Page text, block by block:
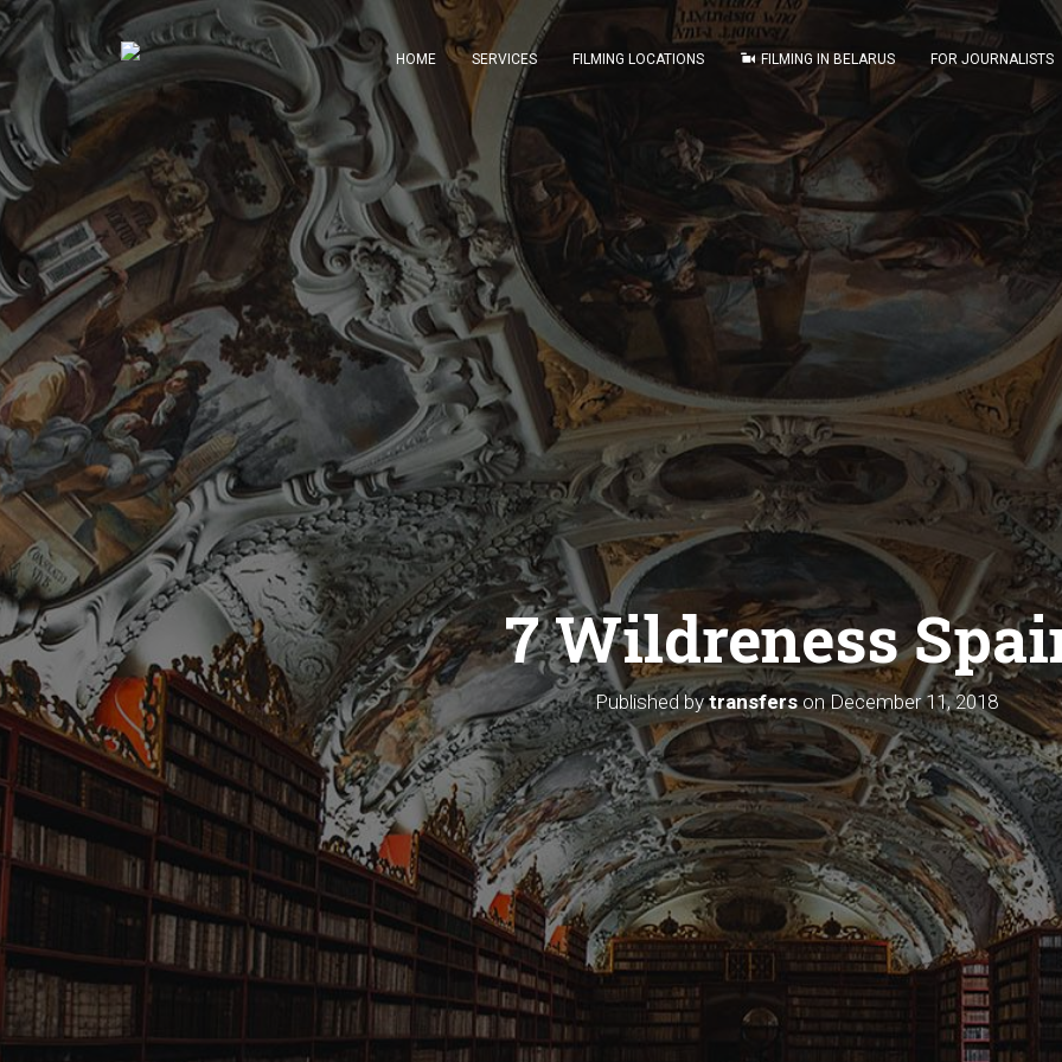
HOME SERVICES FILMING LOCATIONS FILMING IN BELARUS FOR JOURNALISTS
7 Wildreness
Published bytransfersonDecember 11, 2018